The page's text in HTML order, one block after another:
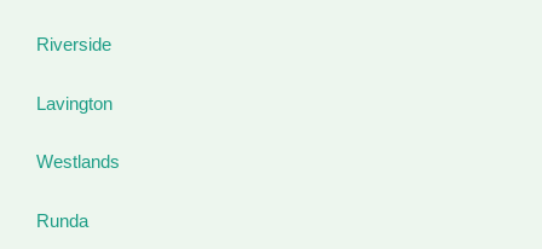
Riverside
Lavington
Westlands
Runda